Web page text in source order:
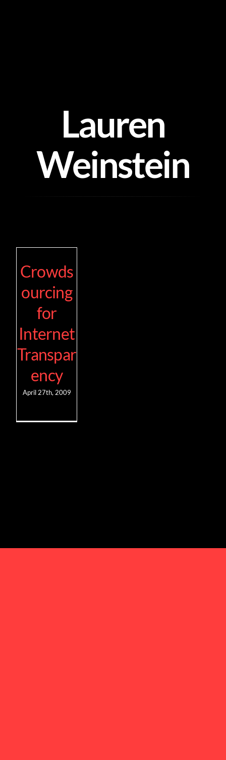
Lauren
Weinstein
Crowds
ourcing
for
Internet
Transpar
ency
April 27th, 2009